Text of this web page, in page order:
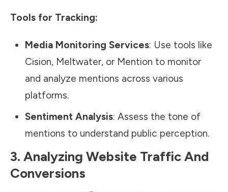
Tools for Tracking:
Media Monitoring Services: Use tools like
Cision, Meltwater, or Mention to monitor
and analyze mentions across various
platforms.
Sentiment Analysis: Assess the tone of
mentions to understand public perception.
3. Analyzing Website Traffic And
Conversions